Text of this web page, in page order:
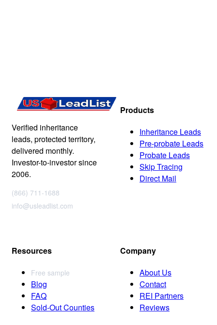
Verified inheritance
leads, protected territory,
delivered monthly.
Investor-to-investor since
2006.
(866) 711-1688
info@usleadlist.com
Products
Inheritance Leads
Pre-probate Leads
Probate Leads
Skip Tracing
Direct Mail
Resources
Free sample
Blog
FAQ
Sold-Out Counties
Company
About Us
Contact
REI Partners
Reviews